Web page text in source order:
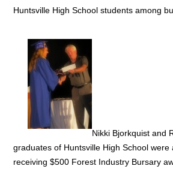
Huntsville High School students among
Nikki Bjorkquist and
graduates of Huntsville High School were
receiving $500 Forest Industry Bursary